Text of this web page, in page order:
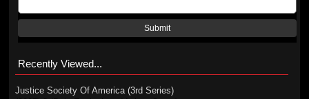
Submit
Recently Viewed...
Justice Society Of America (3rd Series)